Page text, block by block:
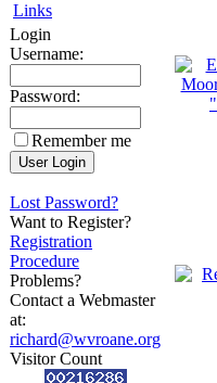
Links
Login
Username:
Password:
Remember me
Lost Password?
Want to Register?
Registration
Procedure
Problems?
Contact a Webmaster
at:
richard@wvroane.org
Visitor Count